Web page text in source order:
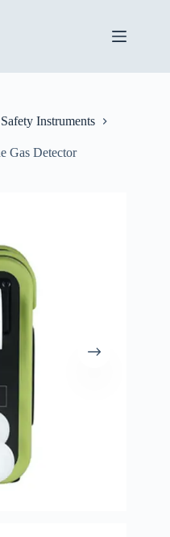
Instruments
Gas Detector